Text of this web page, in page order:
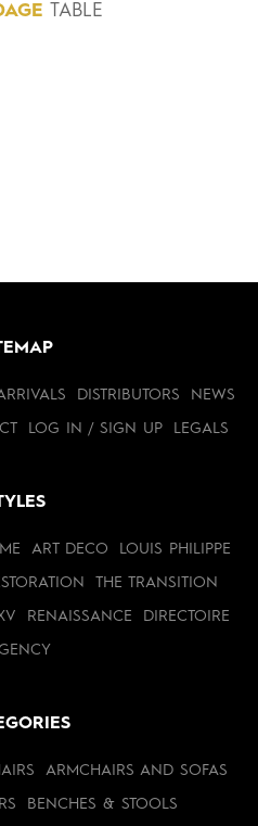
TABLE
DISTRIBUTORS NEWS
LOG IN / SIGN UP LEGALS
ART DECO LOUIS PHILIPPE
THE TRANSITION
RENAISSANCE DIRECTOIRE
ARMCHAIRS AND SOFAS
BENCHES & STOOLS